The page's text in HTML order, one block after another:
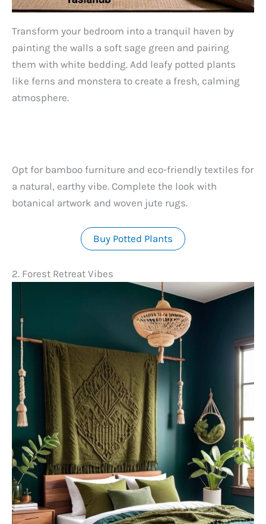
Transform your bedroom into a tranquil haven by
painting the walls a soft sage green and pairing
them with white bedding. Add leafy potted plants
like ferns and monstera to create a fresh, calming
atmosphere.
Opt for bamboo furniture and eco-friendly textiles for
a natural, earthy vibe. Complete the look with
botanical artwork and woven jute rugs.
Buy Potted Plants
2. Forest Retreat Vibes